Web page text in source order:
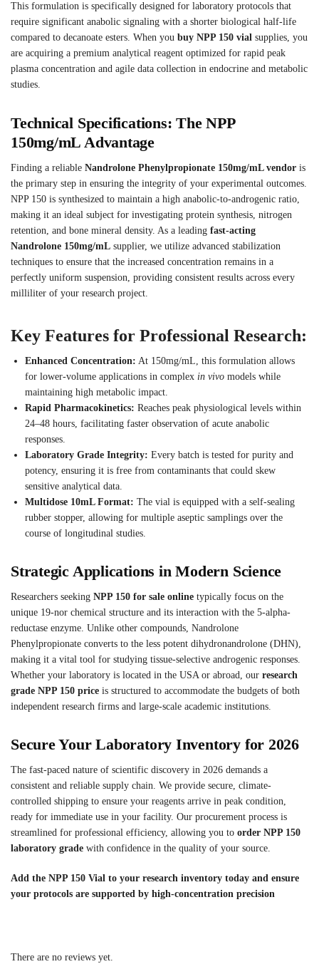
This formulation is specifically designed for laboratory protocols that
require significant anabolic signaling with a shorter biological half-life
compared to decanoate esters. When you buy NPP 150 vial supplies, you
are acquiring a premium analytical reagent optimized for rapid peak
plasma concentration and agile data collection in endocrine and metabolic
studies.
Technical Specifications: The NPP
150mg/mL Advantage
Finding a reliable Nandrolone Phenylpropionate 150mg/mL vendor is
the primary step in ensuring the integrity of your experimental outcomes.
NPP 150 is synthesized to maintain a high anabolic-to-androgenic ratio,
making it an ideal subject for investigating protein synthesis, nitrogen
retention, and bone mineral density. As a leading fast-acting
Nandrolone 150mg/mL supplier, we utilize advanced stabilization
techniques to ensure that the increased concentration remains in a
perfectly uniform suspension, providing consistent results across every
milliliter of your research project.
Key Features for Professional Research:
Enhanced Concentration: At 150mg/mL, this formulation allows
for lower-volume applications in complex in vivo models while
maintaining high metabolic impact.
Rapid Pharmacokinetics: Reaches peak physiological levels within
24–48 hours, facilitating faster observation of acute anabolic
responses.
Laboratory Grade Integrity: Every batch is tested for purity and
potency, ensuring it is free from contaminants that could skew
sensitive analytical data.
Multidose 10mL Format: The vial is equipped with a self-sealing
rubber stopper, allowing for multiple aseptic samplings over the
course of longitudinal studies.
Strategic Applications in Modern Science
Researchers seeking NPP 150 for sale online typically focus on the
unique 19-nor chemical structure and its interaction with the 5-alpha-
reductase enzyme. Unlike other compounds, Nandrolone
Phenylpropionate converts to the less potent dihydronandrolone (DHN),
making it a vital tool for studying tissue-selective androgenic responses.
Whether your laboratory is located in the USA or abroad, our research
grade NPP 150 price is structured to accommodate the budgets of both
independent research firms and large-scale academic institutions.
Secure Your Laboratory Inventory for 2026
The fast-paced nature of scientific discovery in 2026 demands a
consistent and reliable supply chain. We provide secure, climate-
controlled shipping to ensure your reagents arrive in peak condition,
ready for immediate use in your facility. Our procurement process is
streamlined for professional efficiency, allowing you to order NPP 150
laboratory grade with confidence in the quality of your source.
Add the NPP 150 Vial to your research inventory today and ensure
your protocols are supported by high-concentration precision
There are no reviews yet.